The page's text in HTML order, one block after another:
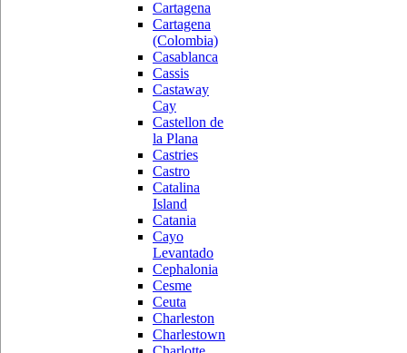
Cartagena
Cartagena
(Colombia)
Casablanca
Cassis
Castaway
Cay
Castellon de
la Plana
Castries
Castro
Catalina
Island
Catania
Cayo
Levantado
Cephalonia
Cesme
Ceuta
Charleston
Charlestown